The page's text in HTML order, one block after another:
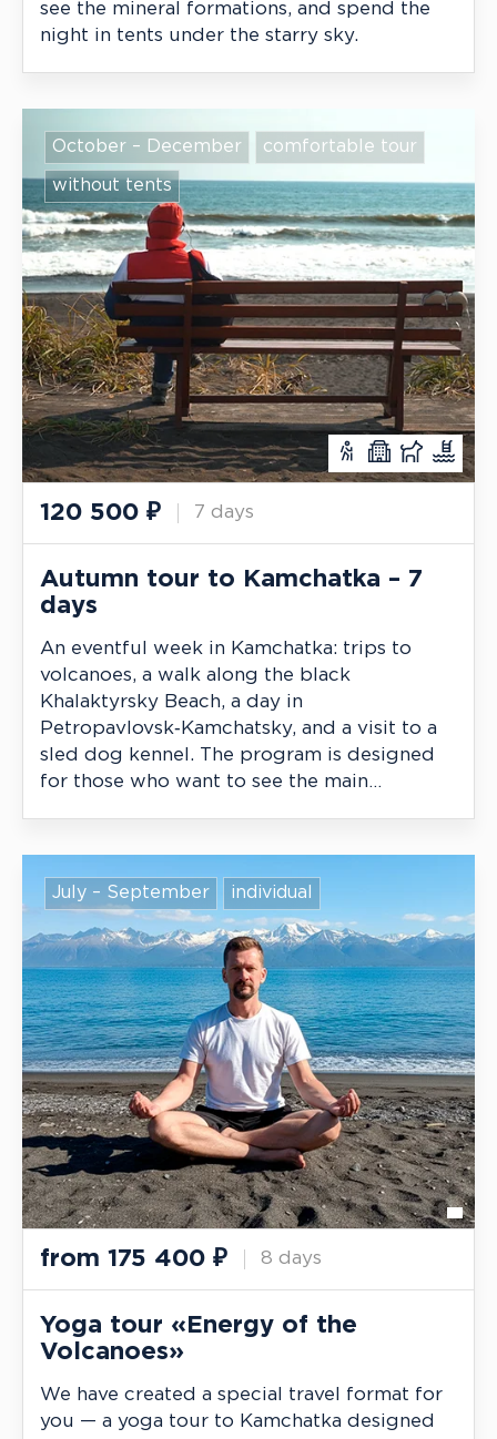
see the mineral formations, and spend the
night in tents under the starry sky.
Autumn tour to Kamchatka – 7
days
An eventful week in Kamchatka: trips to
volcanoes, a walk along the black
Khalaktyrsky Beach, a day in
Petropavlovsk‑Kamchatsky, and a visit to a
sled dog kennel. The program is designed
for those who want to see the main
October – December comfortable tour
without tents
120 500 ₽ 7 days
Yoga tour «Energy of the
Volcanoes»
We have created a special travel format for
you — a yoga tour to Kamchatka designed
July – September individual
from 175 400 ₽ 8 days